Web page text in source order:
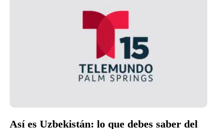
Así es Uzbekistán: lo que debes saber del